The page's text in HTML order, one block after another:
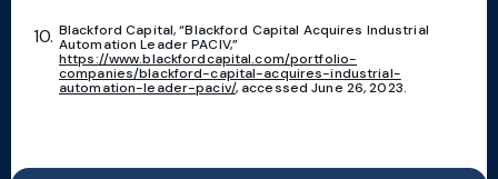
Blackford Capital, “Blackford Capital Acquires Industrial
Automation Leader PACIV,”
https://www.blackfordcapital.com/portfolio-
companies/blackford-capital-acquires-industrial-
automation-leader-paciv/, accessed June 26, 2023.